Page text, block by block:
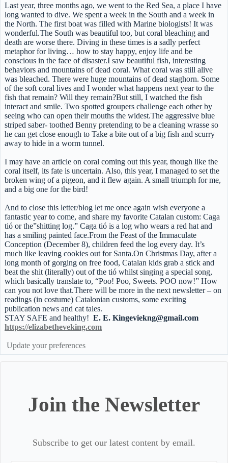
Last year, three months ago, we went to the Red Sea, a place I have
long wanted to dive. We spent a week in the South and a week in
the North. The first boat was filled with Marine biologists! It was
wonderful.The South was beautiful too, but coral bleaching and
death are worse there. Diving in these times is a sadly perfect
metaphor for living… how to stay happy, enjoy life and be
conscious in the face of disaster.I saw beautiful fish, interesting
behaviors and mountains of dead coral. What coral was still alive
was bleached. There were huge mountains of dead staghorn. Some
of the soft coral lives and I wonder what happens next year to the
fish that remain? Will they remain?But still, I watched the fish
interact and smile. Two spotted groupers challenge each other by
seeing who can open their mouths the widest.The aggressive blue
striped saber- toothed Benny pretending to be a cleaning wrasse so
he can get close enough to Take a bite out of a big fish and scurry
away to hide in a worm tunnel.
I may have an article on coral coming out this year, though like the
coral itself, its fate is uncertain. Also, this year, I managed to set the
broken wing of a pigeon, and it flew again. A small triumph for me,
and a big one for the bird!
And to close this letter/blog let me once again wish everyone a
fantastic year to come, and share my favorite Catalan custom: Caga
tió or the”shitting log.” Caga tió is a log who wears a red hat and
has a smiling painted face.From the Feast of the Immaculate
Conception (December 8), children feed the log every day. It’s
much like leaving cookies out for Santa.On Christmas Day, after a
long month of gorging on free food, Catalan kids grab a stick and
beat the shit (literally) out of the tió whilst singing a special song,
which basically translate to, “Poo! Poo, Sweets. POO now!” How
can you not love that.There will be more in the next newsletter – on
readings (in costume) Catalonian customs, some exciting
publication news and cat tales.
STAY SAFE and healthy! E. E. Kingeviekng@gmail.com
https://elizabetheveking.com
Update your preferences
Join the Newsletter
Subscribe to get our latest content by email.